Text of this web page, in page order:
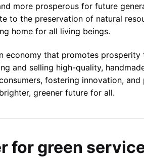
more prosperous for future
to the preservation of natural
home for all living beings.
economy that promotes prosperity
and selling high-quality,
fostering innovation,
greener future for all.
for green